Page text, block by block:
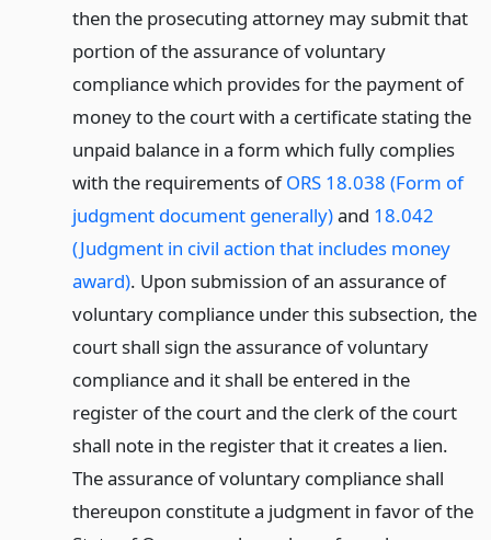
then the prosecuting attorney may submit that
portion of the assurance of voluntary
compliance which provides for the payment of
money to the court with a certificate stating the
unpaid balance in a form which fully complies
with the requirements ofORS 18.038 (Form of
judgment document generally)and 18.042
(Judgment in civil action that includes money
award). Upon submission of an assurance of
voluntary compliance under this subsection, the
court shall sign the assurance of voluntary
compliance and it shall be entered in the
register of the court and the clerk of the court
shall note in the register that it creates a lien.
The assurance of voluntary compliance shall
thereupon constitute a judgment in favor of the